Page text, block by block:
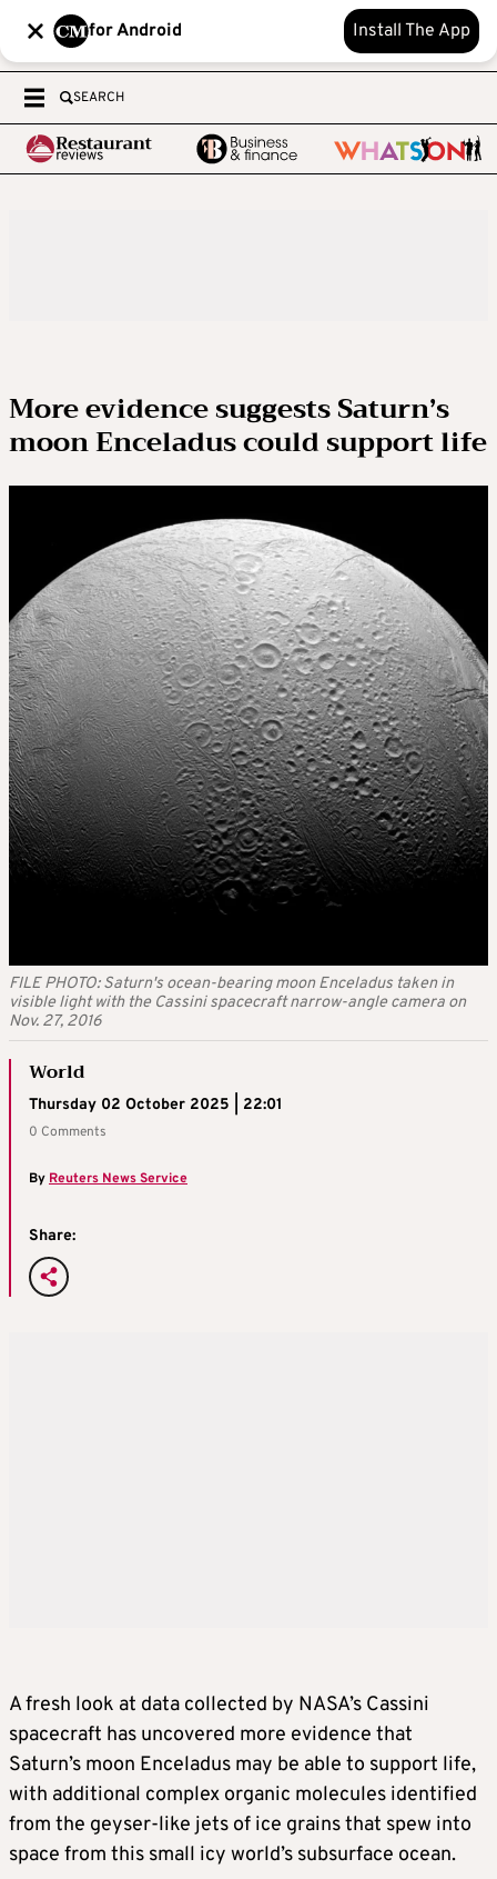
for Android Install The App
SEARCH
More evidence suggests Saturn’s
moon Enceladus could support life
FILE PHOTO: Saturn's ocean-bearing moon Enceladus taken in
visible light with the Cassini spacecraft narrow-angle camera on
Nov. 27, 2016
World
Thursday 02 October 2025 | 22:01
0 Comments
By Reuters News Service
Share:
A fresh look at data collected by NASA’s Cassini
spacecraft has uncovered more evidence that
Saturn’s moon Enceladus may be able to support life,
with additional complex organic molecules identified
from the geyser-like jets of ice grains that spew into
space from this small icy world’s subsurface ocean.